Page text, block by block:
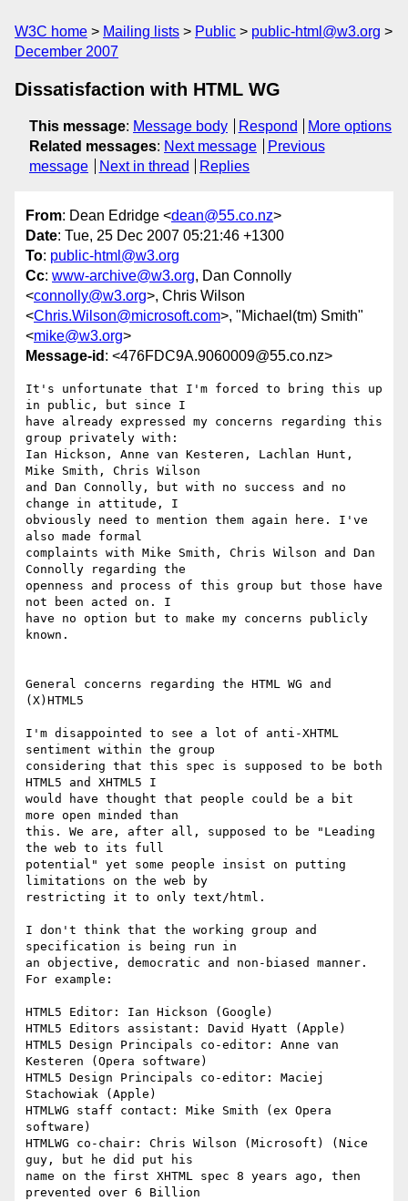
W3C home Mailing lists Public
public-html@w3.org
December 2007
Dissatisfaction with HTML WG
This message: Message body Respond
More options
Related messages: Next message
Previous
message
Next in thread Replies
From: Dean Edridge <dean@55.co.nz>
Date: Tue, 25 Dec 2007 05:21:46 +1300
To: public-html@w3.org
Cc: www-archive@w3.org, Dan Connolly
<connolly@w3.org>, Chris Wilson
<Chris.Wilson@microsoft.com>, "Michael(tm) Smith"
<mike@w3.org>
Message-id : <476FDC9A.9060009@55.co.nz>
It's unfortunate that I'm forced to bring this up
in public, but since I
have already expressed my concerns regarding this
group privately with:
Ian Hickson, Anne van Kesteren, Lachlan Hunt,
Mike Smith, Chris Wilson
and Dan Connolly, but with no success and no
change in attitude, I
obviously need to mention them again here. I've
also made formal
complaints with Mike Smith, Chris Wilson and Dan
Connolly regarding the
openness and process of this group but those have
not been acted on. I
have no option but to make my concerns publicly
known.
General concerns regarding the HTML WG and
(X)HTML5
I'm disappointed to see a lot of anti-XHTML
sentiment within the group
considering that this spec is supposed to be both
HTML5 and XHTML5 I
would have thought that people could be a bit
more open minded than
this. We are, after all, supposed to be "Leading
the web to its full
potential" yet some people insist on putting
limitations on the web by
restricting it to only text/html.
I don't think that the working group and
specification is being run in
an objective, democratic and non-biased manner.
For example:
HTML5 Editor: Ian Hickson (Google)
HTML5 Editors assistant: David Hyatt (Apple)
HTML5 Design Principals co-editor: Anne van
Kesteren (Opera software)
HTML5 Design Principals co-editor: Maciej
Stachowiak (Apple)
HTMLWG staff contact: Mike Smith (ex Opera
software)
HTMLWG co-chair: Chris Wilson (Microsoft) (Nice
guy, but he did put his
name on the first XHTML spec 8 years ago, then
prevented over 6 Billion